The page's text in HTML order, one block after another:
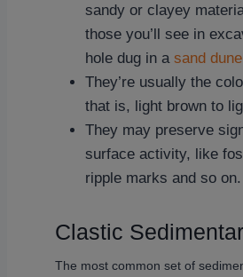
sandy or clayey
those you’ll see in
hole dug in a sand dune
They’re usually the
that is, light brown to
They may preserve
surface activity, like
ripple marks and so on.
Clastic
The most common set of